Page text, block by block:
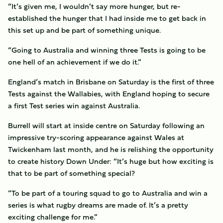
“It’s given me, I wouldn’t say more hunger, but re-
established the hunger that I had inside me to get back in
this set up and be part of something unique.
“Going to Australia and winning three Tests is going to be
one hell of an achievement if we do it.”
England’s match in Brisbane on Saturday is the first of three
Tests against the Wallabies, with England hoping to secure
a first Test series win against Australia.
Burrell will start at inside centre on Saturday following an
impressive try-scoring appearance against Wales at
Twickenham last month, and he is relishing the opportunity
to create history Down Under: “It’s huge but how exciting is
that to be part of something special?
“To be part of a touring squad to go to Australia and win a
series is what rugby dreams are made of. It’s a pretty
exciting challenge for me.”